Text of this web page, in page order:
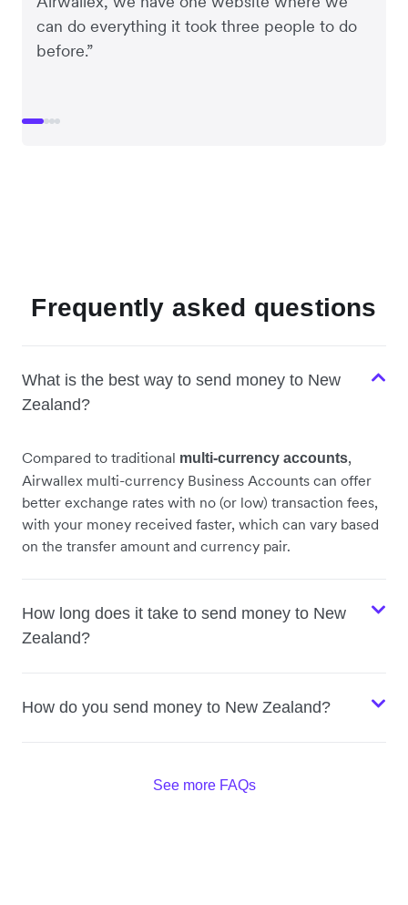
can do everything it took three people to do
before.”
Frequently asked questions
What is the best way to send money to New
Zealand?
Compared to traditional multi-currency accounts,
Airwallex multi-currency Business Accounts can offer
better exchange rates with no (or low) transaction fees,
with your money received faster, which can vary based
on the transfer amount and currency pair.
How long does it take to send money to New
Zealand?
How do you send money to New Zealand?
See more FAQs